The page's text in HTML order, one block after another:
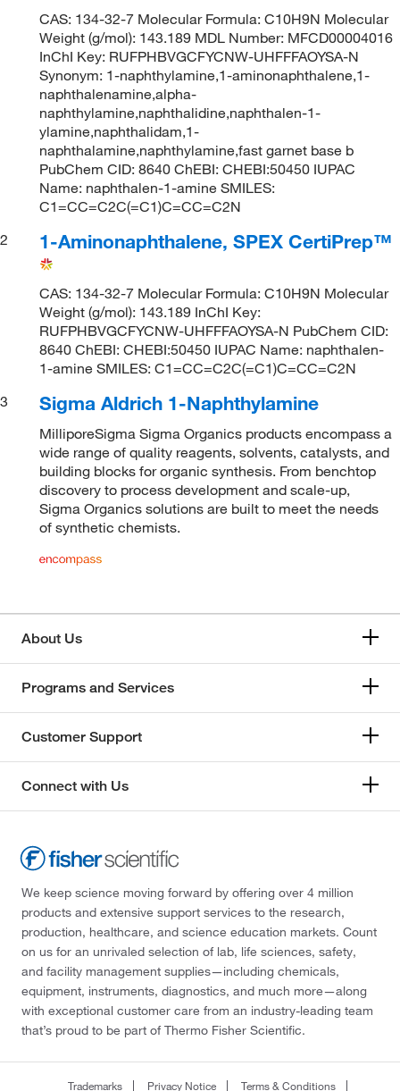
CAS: 134-32-7 Molecular Formula: C10H9N Molecular
Weight (g/mol): 143.189 MDL Number: MFCD00004016
InChI Key: RUFPHBVGCFYCNW-UHFFFAOYSA-N
Synonym: 1-naphthylamine,1-aminonaphthalene,1-
naphthalenamine,alpha-
naphthylamine,naphthalidine,naphthalen-1-
ylamine,naphthalidam,1-
naphthalamine,naphthylamine,fast garnet base b
PubChem CID: 8640 ChEBI: CHEBI:50450 IUPAC
Name: naphthalen-1-amine SMILES:
C1=CC=C2C(=C1)C=CC=C2N
2
1-Aminonaphthalene, SPEX CertiPrep™
CAS: 134-32-7 Molecular Formula: C10H9N Molecular
Weight (g/mol): 143.189 InChI Key:
RUFPHBVGCFYCNW-UHFFFAOYSA-N PubChem CID:
8640 ChEBI: CHEBI:50450 IUPAC Name: naphthalen-
1-amine SMILES: C1=CC=C2C(=C1)C=CC=C2N
3
Sigma Aldrich 1-Naphthylamine
MilliporeSigma Sigma Organics products encompass a
wide range of quality reagents, solvents, catalysts, and
building blocks for organic synthesis. From benchtop
discovery to process development and scale-up,
Sigma Organics solutions are built to meet the needs
of synthetic chemists.
About Us
Programs and Services
Customer Support
Connect with Us
We keep science moving forward by offering over 4 million
products and extensive support services to the research,
production, healthcare, and science education markets. Count
on us for an unrivaled selection of lab, life sciences, safety,
and facility management supplies—including chemicals,
equipment, instruments, diagnostics, and much more—along
with exceptional customer care from an industry-leading team
that’s proud to be part of Thermo Fisher Scientific.
Trademarks Privacy Notice Terms & Conditions